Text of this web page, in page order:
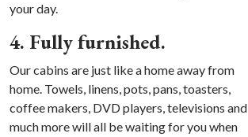
your day.
4. Fully furnished.
Our cabins are just like a home away from
home. Towels, linens, pots, pans, toasters,
coffee makers, DVD players, televisions and
much more will all be waiting for you when